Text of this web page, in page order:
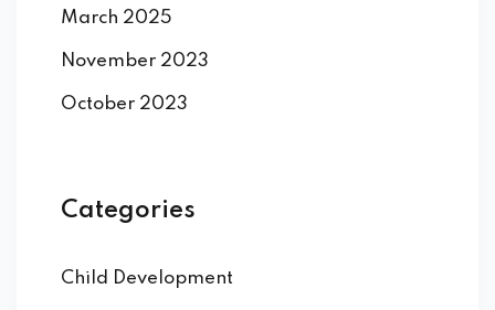
March 2025
November 2023
October 2023
Categories
Child Development